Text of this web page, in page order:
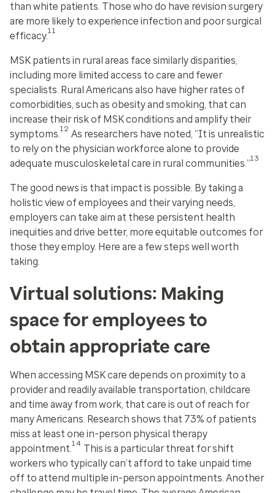
than white patients. Those who do have revision surgery
are more likely to experience infection and poor surgical
efficacy.11
MSK patients in rural areas face similarly disparities,
including more limited access to care and fewer
specialists. Rural Americans also have higher rates of
comorbidities, such as obesity and smoking, that can
increase their risk of MSK conditions and amplify their
symptoms.12 As researchers have noted, “It is unrealistic
to rely on the physician workforce alone to provide
adequate musculoskeletal care in rural communities.”13
The good news is that impact is possible. By taking a
holistic view of employees and their varying needs,
employers can take aim at these persistent health
inequities and drive better, more equitable outcomes for
those they employ. Here are a few steps well worth
taking.
Virtual solutions: Making
space for employees to
obtain appropriate care
When accessing MSK care depends on proximity to a
provider and readily available transportation, childcare
and time away from work, that care is out of reach for
many Americans. Research shows that 73% of patients
miss at least one in-person physical therapy
appointment.14 This is a particular threat for shift
workers who typically can’t afford to take unpaid time
off to attend multiple in-person appointments. Another